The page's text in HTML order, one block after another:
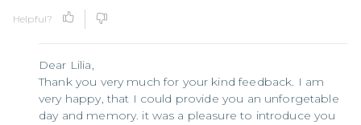
Helpful?
Dear Lilia,
Thank you very much for your kind feedback. I am
very happy, that I could provide you an unforgetable
day and memory. it was a pleasure to introduce you